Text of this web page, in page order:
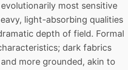
most sensitive
light-absorbing qualities
depth of field. Formal
dark fabrics
more grounded, akin to